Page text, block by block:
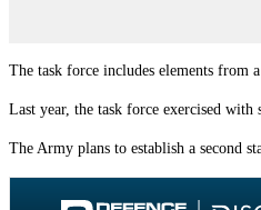
The task force includes elements from
Last year, the task force exercised
The Army plans to establish a second